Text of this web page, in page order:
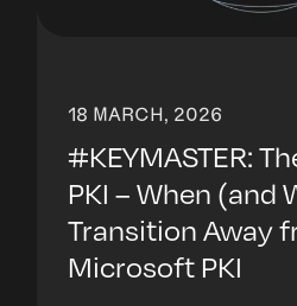
18 MARCH, 2026
#KEYMASTER:
PKI – When (and
Transition Away
Microsoft PKI